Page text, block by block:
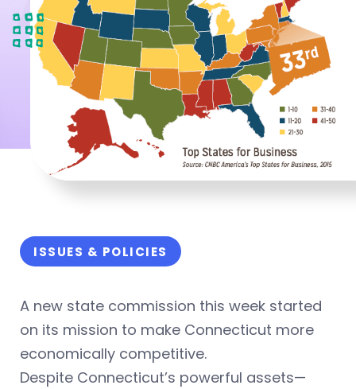
ISSUES & POLICIES
A new state commission this week started
on its mission to make Connecticut more
economically competitive.
Despite Connecticut’s powerful assets—